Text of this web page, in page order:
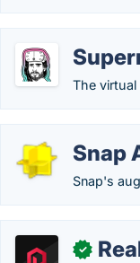
The virtual
Snap
Snap's
✓